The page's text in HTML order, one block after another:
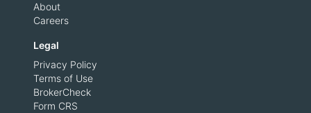
About
Careers
Legal
Privacy Policy
Terms of Use
BrokerCheck
Form CRS